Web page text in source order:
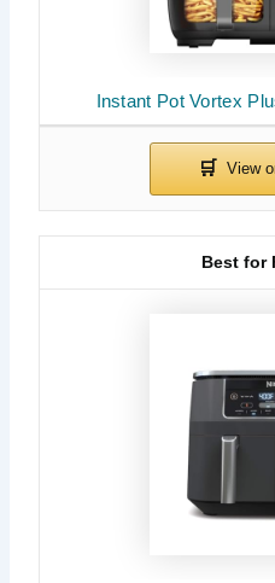
Instant Pot Vortex
Best for